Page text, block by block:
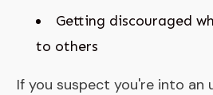
Getting discouraged
to others
If you suspect you're into an